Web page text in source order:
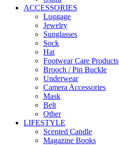
ACCESSORIES
Luggage
Jewelry
Sunglasses
Sock
Hat
Footwear Care Products
Brooch / Pin Buckle
Underwear
Camera Accessories
Mask
Belt
Other
LIFESTYLE
Scented Candle
Magazine Books